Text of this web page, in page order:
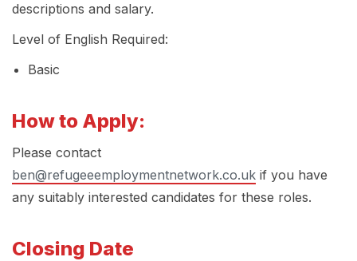
descriptions and salary.
Level of English Required:
Basic
How to Apply:
Please contact
ben@refugeeemploymentnetwork.co.uk if you have
any suitably interested candidates for these roles.
Closing Date